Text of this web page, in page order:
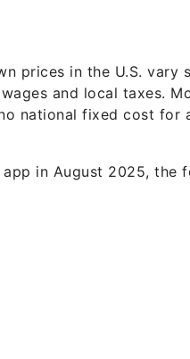
prices in the U.S. vary
and local taxes.
national fixed cost for
app in August 2025, the